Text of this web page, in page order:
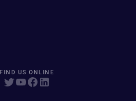
FIND US ONLINE